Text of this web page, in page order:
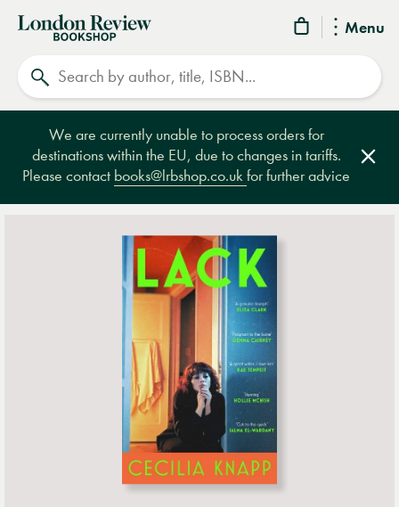
Menu
London
Review
Bookshop
We are currently unable to process orders for
destinations within the EU, due to changes in tariffs.
Please contact books@lrbshop.co.ukfor further advice